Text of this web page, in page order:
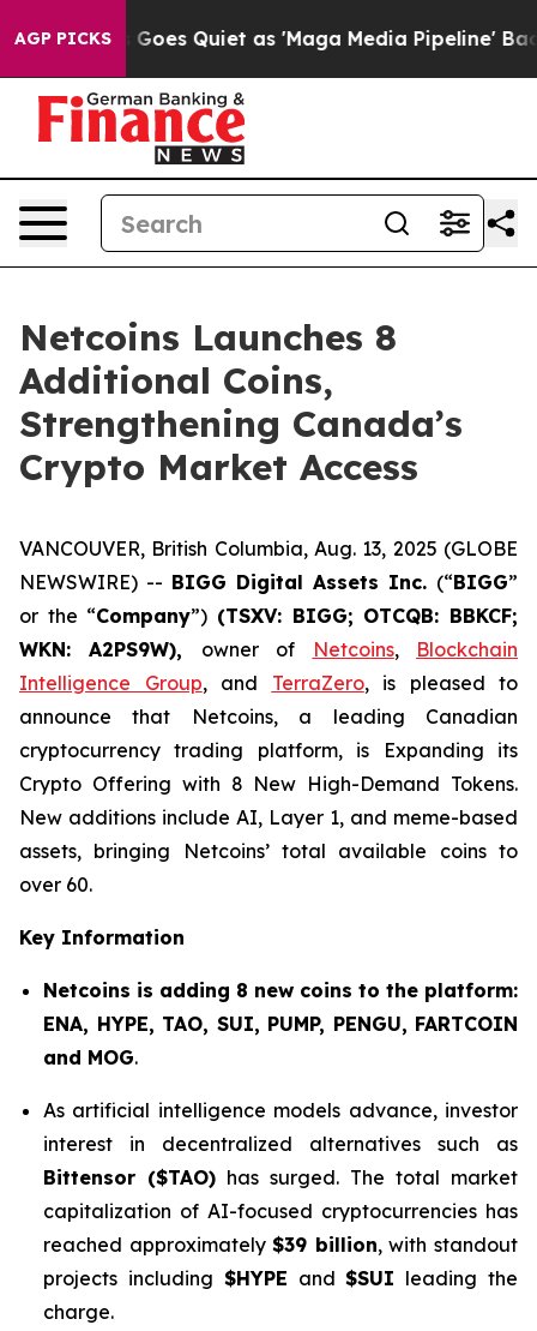
AGP PICKS
Goes Quiet as 'Maga Media Pipeline' Backfires
Netcoins Launches 8
Additional Coins,
Strengthening Canada’s
Crypto Market Access
VANCOUVER, British Columbia, Aug. 13, 2025 (GLOBE
NEWSWIRE) -- BIGG Digital Assets Inc. (“BIGG”
or the “Company”) (TSXV: BIGG; OTCQB: BBKCF;
WKN: A2PS9W), owner of Netcoins, Blockchain
Intelligence Group, and TerraZero, is pleased to
announce that Netcoins, a leading Canadian
cryptocurrency trading platform, is Expanding its
Crypto Offering with 8 New High-Demand Tokens.
New additions include AI, Layer 1, and meme-based
assets, bringing Netcoins’ total available coins to
over 60.
Key Information
Netcoins is adding 8 new coins to the platform:
ENA, HYPE, TAO, SUI, PUMP, PENGU, FARTCOIN
and MOG.
As artificial intelligence models advance, investor
interest in decentralized alternatives such as
Bittensor ($TAO) has surged. The total market
capitalization of AI-focused cryptocurrencies has
reached approximately$39 billion, with standout
projects including $HYPE and$SUI leading the
charge.